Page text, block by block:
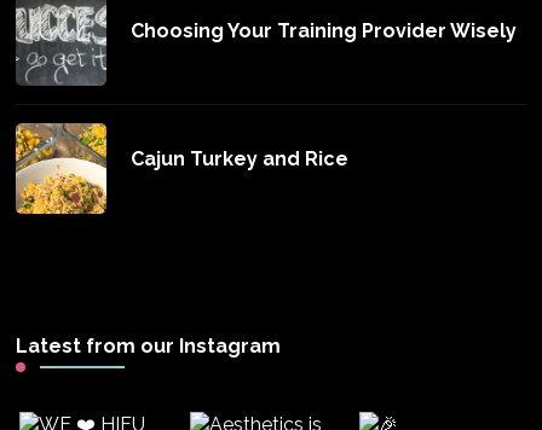
Choosing Your Training Provider Wisely
Cajun Turkey and Rice
Latest from our Instagram